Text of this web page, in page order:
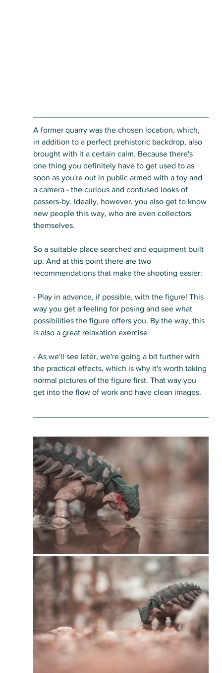
A former quarry was the chosen location, which,
in addition to a perfect prehistoric backdrop, also
brought with it a certain calm. Because there's
one thing you definitely have to get used to as
soon as you're out in public armed with a toy and
a camera - the curious and confused looks of
passers-by. Ideally, however, you also get to know
new people this way, who are even collectors
themselves.
So a suitable place searched and equipment built
up. And at this point there are two
recommendations that make the shooting easier:
- Play in advance, if possible, with the figure! This
way you get a feeling for posing and see what
possibilities the figure offers you. By the way, this
is also a great relaxation exercise
- As we'll see later, we're going a bit further with
the practical effects, which is why it's worth taking
normal pictures of the figure first. That way you
get into the flow of work and have clean images.